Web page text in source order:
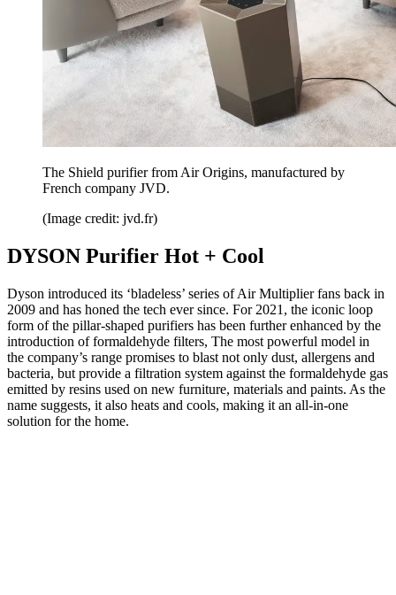
The Shield purifier from Air Origins, manufactured by
French company JVD.
(Image credit: jvd.fr)
DYSON Purifier Hot + Cool
Dyson introduced its ‘bladeless’ series of Air Multiplier fans back in
2009 and has honed the tech ever since. For 2021, the iconic loop
form of the pillar-shaped purifiers has been further enhanced by the
introduction of formaldehyde filters, The most powerful model in
the company’s range promises to blast not only dust, allergens and
bacteria, but provide a filtration system against the formaldehyde gas
emitted by resins used on new furniture, materials and paints. As the
name suggests, it also heats and cools, making it an all-in-one
solution for the home.